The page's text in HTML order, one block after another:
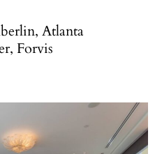
Atlanta
Forvis